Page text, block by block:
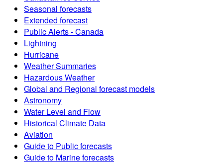
Seasonal forecasts
Extended forecast
Public Alerts - Canada
Lightning
Hurricane
Weather Summaries
Hazardous Weather
Global and Regional forecast models
Astronomy
Water Level and Flow
Historical Climate Data
Aviation
Guide to Public forecasts
Guide to Marine forecasts